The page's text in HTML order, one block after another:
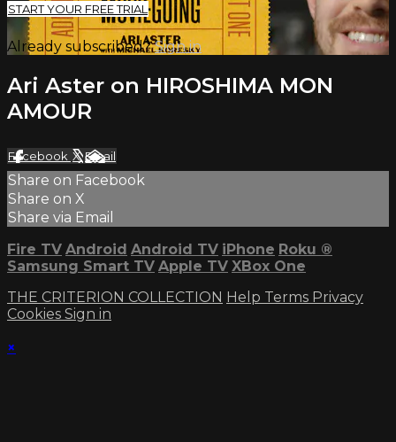
START YOUR FREE TRIAL
Already subscribed?Sign in
Ari Aster on HIROSHIMA MON
AMOUR
Facebook XEmail
Share on Facebook
Share on X
Share via Email
Fire TV Android Android TV iPhone Roku ®
Samsung Smart TV Apple TV XBox One
THE CRITERION COLLECTION Help Terms Privacy
Cookies Sign in
×